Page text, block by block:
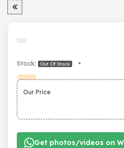
Stock: Out Of Stock •
Our Price
Get photos/videos on